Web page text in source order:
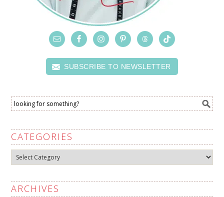
SUBSCRIBE TO NEWSLETTER
CATEGORIES
Categories
ARCHIVES